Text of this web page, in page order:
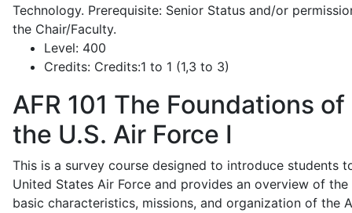
Technology. Prerequisite: Senior Status and/or
the Chair/Faculty.
Level: 400
Credits: Credits:1 to 1 (1,3 to 3)
AFR 101 The Foundations of
the U.S. Air Force I
This is a survey course designed to introduce students
United States Air Force and provides an overview of the
basic characteristics, missions, and organization of the